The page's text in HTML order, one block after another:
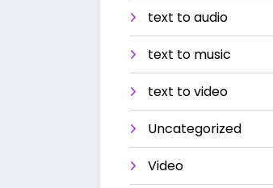
text to audio
text to music
text to video
Uncategorized
Video